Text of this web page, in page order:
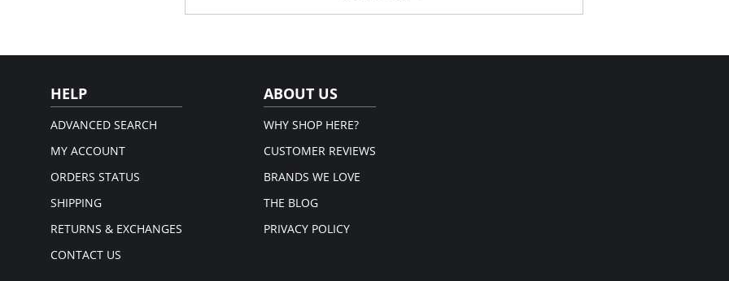
Easy to use front closure.
HELP
ADVANCED SEARCH
MY ACCOUNT
ORDERS STATUS
SHIPPING
RETURNS & EXCHANGES
CONTACT US
ABOUT US
WHY SHOP HERE?
CUSTOMER REVIEWS
BRANDS WE LOVE
THE BLOG
PRIVACY POLICY